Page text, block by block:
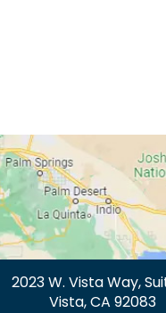
2023 W. Vista Way,
Vista, CA 92083